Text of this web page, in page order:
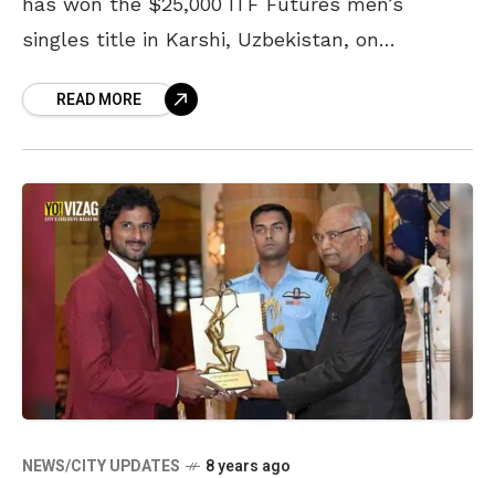
singles title in Karshi, Uzbekistan, on
Shyla 4-6, 6-3, 7-6 (4) in a hard-fought final
that lasted for
READ MORE
NEWS/CITY UPDATES 8 years ago